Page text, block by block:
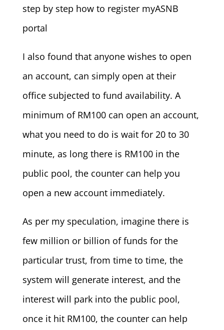
step by step how to register myASNB
portal
I also found that anyone wishes to open
an account, can simply open at their
office subjected to fund availability. A
minimum of RM100 can open an account,
what you need to do is wait for 20 to 30
minute, as long there is RM100 in the
public pool, the counter can help you
open a new account immediately.
As per my speculation, imagine there is
few million or billion of funds for the
particular trust, from time to time, the
system will generate interest, and the
interest will park into the public pool,
once it hit RM100, the counter can help